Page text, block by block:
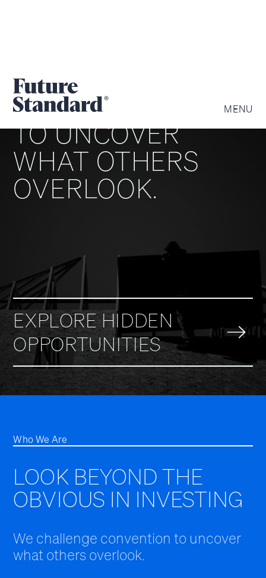
MENU
WE ARE DRIVEN
TO UNCOVER
WHAT OTHERS
OVERLOOK.
EXPLORE HIDDEN
OPPORTUNITIES
Who We Are
LOOK BEYOND THE
OBVIOUS IN INVESTING
We challenge convention to uncover
what others overlook.